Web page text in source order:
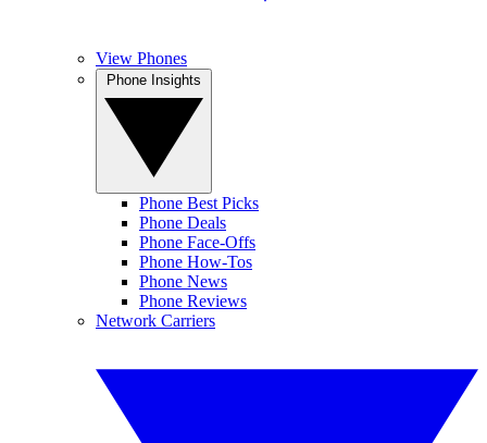
View Phones
Phone Best Picks
Phone Deals
Phone Face-Offs
Phone How-Tos
Phone News
Phone Reviews
Network Carriers